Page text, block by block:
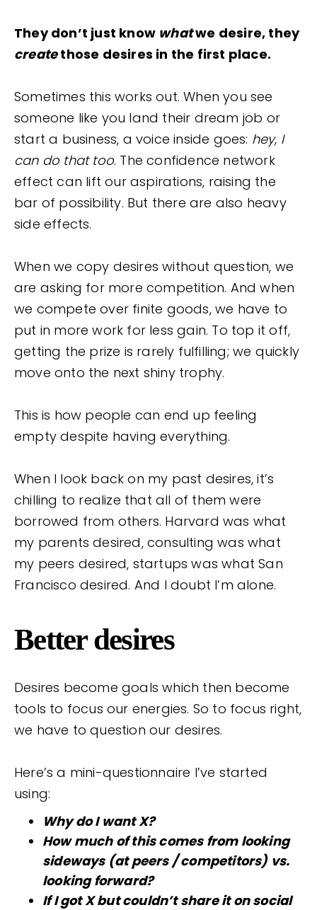
They don’t just know whatwe desire, they
createthose desires in the first place.
Sometimes this works out. When you see
someone like you land their dream job or
start a business, a voice inside goes: hey, I
can do that too. The confidence network
effect can lift our aspirations, raising the
bar of possibility. But there are also heavy
side effects.
When we copy desires without question, we
are asking for more competition. And when
we compete over finite goods, we have to
put in more work for less gain. To top it off,
getting the prize is rarely fulfilling; we quickly
move onto the next shiny trophy.
This is how people can end up feeling
empty despite having everything.
When I look back on my past desires, it’s
chilling to realize that all of them were
borrowed from others. Harvard was what
my parents desired, consulting was what
my peers desired, startups was what San
Francisco desired. And I doubt I’m alone.
Better desires
Desires become goals which then become
tools to focus our energies. So to focus right,
we have to question our desires.
Here’s a mini-questionnaire I’ve started
using:
Why do I want X?
How much of this comes from looking
sideways (at peers / competitors) vs.
looking forward?
If I got X but couldn’t share it on social